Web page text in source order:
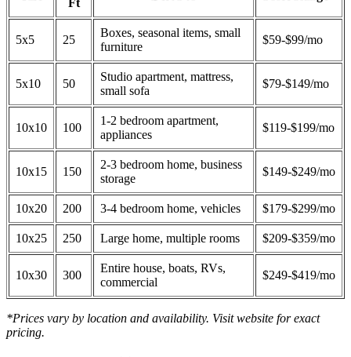
Ft
5x5 25
Boxes, seasonal items, small
furniture
$59-$99/mo
5x10 50
Studio apartment, mattress,
small sofa
$79-$149/mo
10x10 100
1-2 bedroom apartment,
appliances
$119-$199/mo
10x15 150
2-3 bedroom home, business
storage
$149-$249/mo
10x20 200 3-4 bedroom home, vehicles $179-$299/mo
10x25 250 Large home, multiple rooms $209-$359/mo
10x30 300
Entire house, boats, RVs,
commercial
$249-$419/mo
*Prices vary by location and availability. Visit website for exact
pricing.